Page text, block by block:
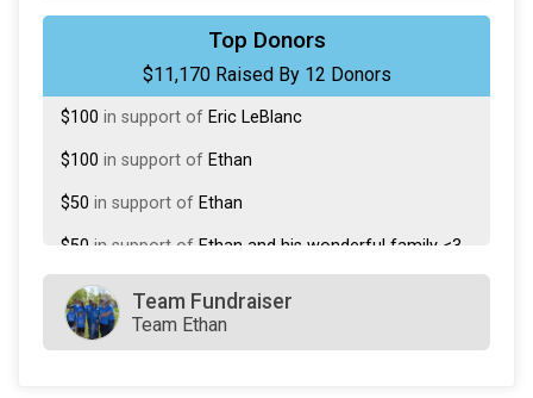
Top Donors
$11,170 Raised By 12 Donors
Anonymous
in support ofAlysa Romano
$100 in support of Eric LeBlanc
$100 in support of Ethan
$50 in support of Ethan
$50 in support of Ethan and his wonderful family <3
$50in support ofMarcy Przelomiec
$25in support ofAmanda Gooley
Team Fundraiser
Team Ethan